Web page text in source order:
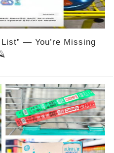
— You’re Missing